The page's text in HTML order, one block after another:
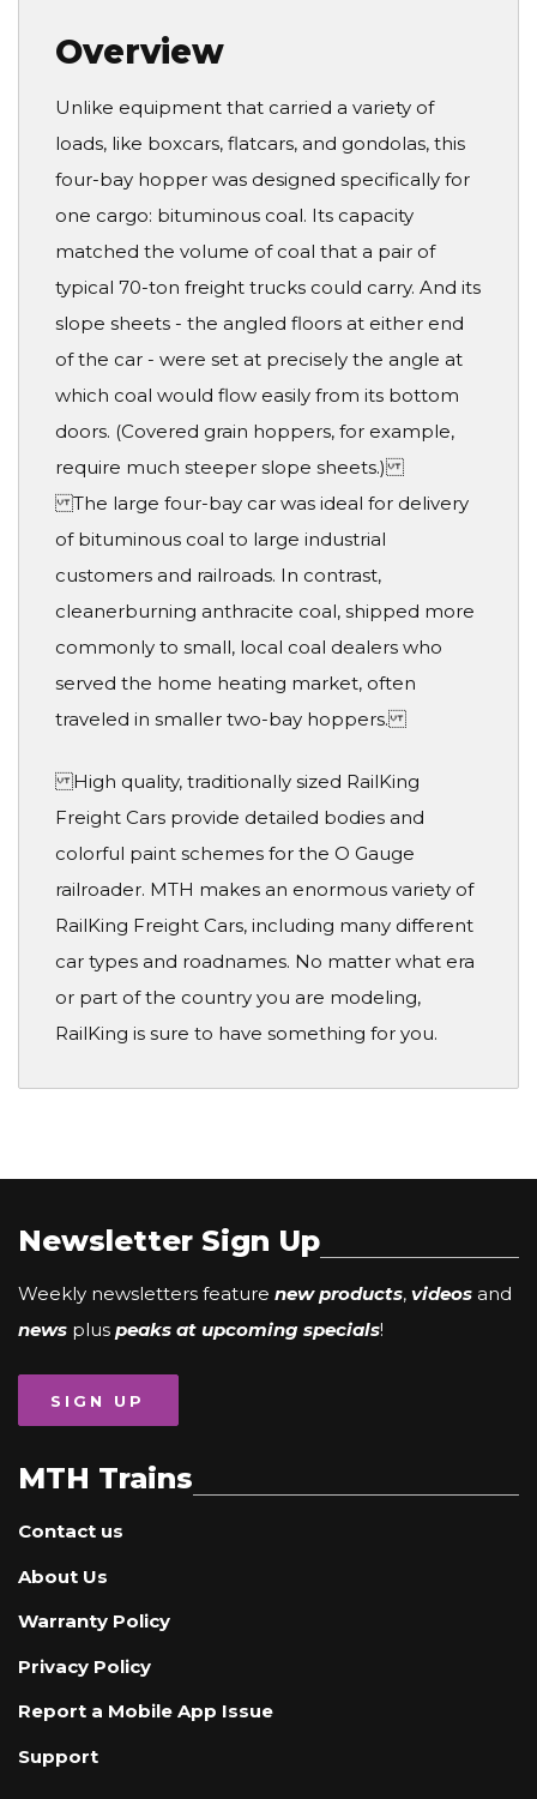
Overview
Unlike equipment that carried a variety of
loads, like boxcars, flatcars, and gondolas, this
four-bay hopper was designed specifically for
one cargo: bituminous coal. Its capacity
matched the volume of coal that a pair of
typical 70-ton freight trucks could carry. And its
slope sheets - the angled floors at either end
of the car - were set at precisely the angle at
which coal would flow easily from its bottom
doors. (Covered grain hoppers, for example,
require much steeper slope sheets.)
The large four-bay car was ideal for delivery
of bituminous coal to large industrial
customers and railroads. In contrast,
cleanerburning anthracite coal, shipped more
commonly to small, local coal dealers who
served the home heating market, often
traveled in smaller two-bay hoppers.
High quality, traditionally sized RailKing
Freight Cars provide detailed bodies and
colorful paint schemes for the O Gauge
railroader. MTH makes an enormous variety of
RailKing Freight Cars, including many different
car types and roadnames. No matter what era
or part of the country you are modeling,
RailKing is sure to have something for you.
Newsletter Sign Up
Weekly newsletters feature new products, videos and
news plus peaks at upcoming specials!
SIGN UP
MTH Trains
Contact us
About Us
Warranty Policy
Privacy Policy
Report a Mobile App Issue
Support